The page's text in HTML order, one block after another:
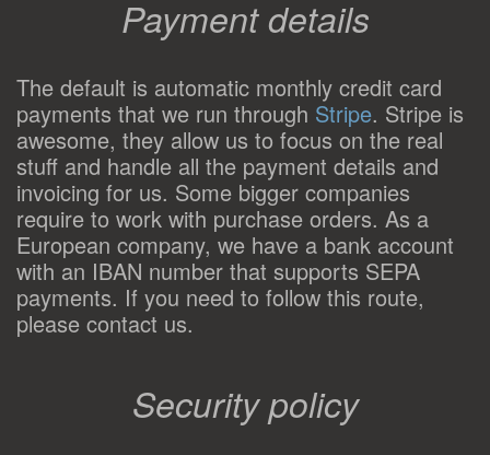
Payment details
The default is automatic monthly credit card
payments that we run through Stripe. Stripe is
awesome, they allow us to focus on the real
stuff and handle all the payment details and
invoicing for us. Some bigger companies
require to work with purchase orders. As a
European company, we have a bank account
with an IBAN number that supports SEPA
payments. If you need to follow this route,
please contact us.
Security policy